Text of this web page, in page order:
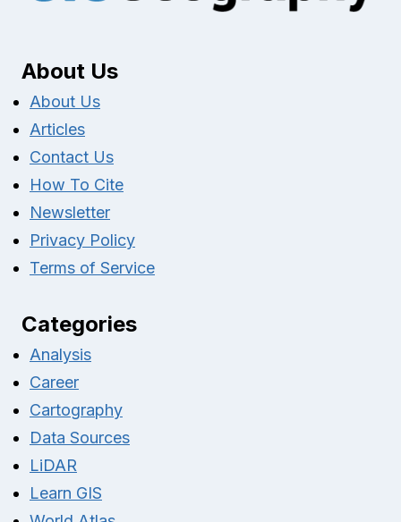
About Us
About Us
Articles
Contact Us
How To Cite
Newsletter
Privacy Policy
Terms of Service
Categories
Analysis
Career
Cartography
Data Sources
LiDAR
Learn GIS